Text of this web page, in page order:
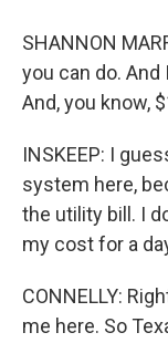
SHANNON
you can do.
And, you know,
INSKEEP: I
system here,
the utility bill. I
my cost for a
CONNELLY:
me here. So